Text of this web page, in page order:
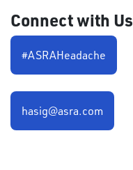
Connect with Us
#ASRAHeadache
hasig@asra.com